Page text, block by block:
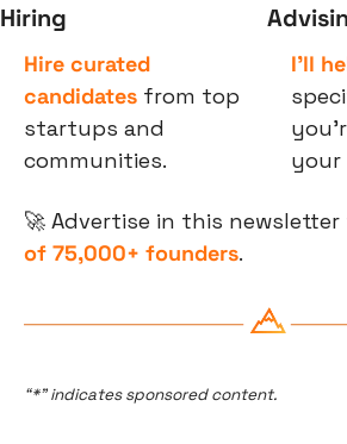
Hiring
Hire curated
candidates from top
startups and
communities.
I’ll
your
🚀 Advertise in this newsletter
of 75,000+ founders.
“*” indicates sponsored content.